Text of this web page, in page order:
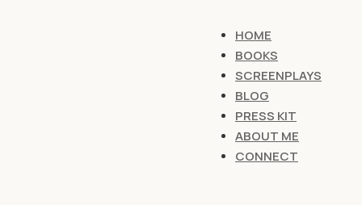
HOME
BOOKS
SCREENPLAYS
BLOG
PRESS KIT
ABOUT ME
CONNECT